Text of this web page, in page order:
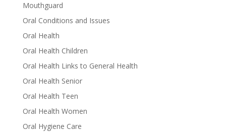
Mouthguard
Oral Conditions and Issues
Oral Health
Oral Health Children
Oral Health Links to General Health
Oral Health Senior
Oral Health Teen
Oral Health Women
Oral Hygiene Care